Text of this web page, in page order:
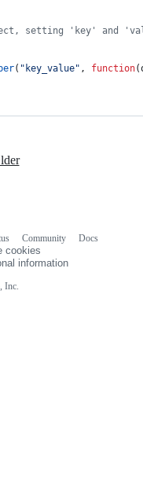
setting 'key' and
( "key_value" , function(
Inc.
Community
Docs
cookies
information